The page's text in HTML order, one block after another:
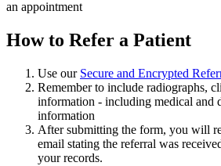
an appointment
How to Refer a Patient
Use our Secure and Encrypted
Remember to include radiographs,
information - including medical and
information
After submitting the form, you will
email stating the referral was
your records.